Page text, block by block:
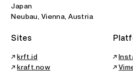
Japan
Neubau, Vienna, Austria
Sites
↗krft.id
↗kraft.now
↗
↗